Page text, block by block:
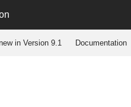
in Version 9.1 Documentation